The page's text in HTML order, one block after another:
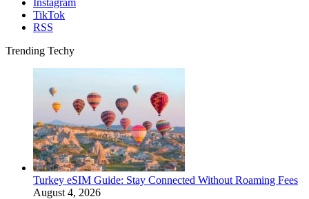
TikTok
RSS
Trending Techy
Turkey eSIM Guide: Stay Connected Without Roaming Fees
August 4, 2026